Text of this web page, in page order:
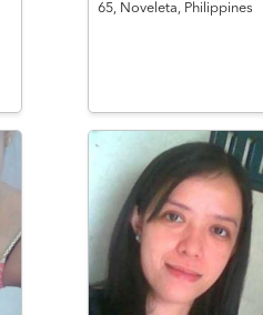
65, Noveleta, Philippines